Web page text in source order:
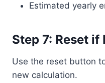
Estimated yearly
Step 7: Reset if
Use the reset button
new calculation.